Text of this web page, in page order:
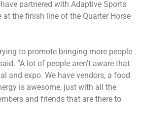
partnered with Adaptive Sports
at the finish line of the Quarter Horse
to promote bringing more people
“A lot of people aren’t aware that
and expo. We have vendors, a food
is awesome, just with all the
and friends that are there to